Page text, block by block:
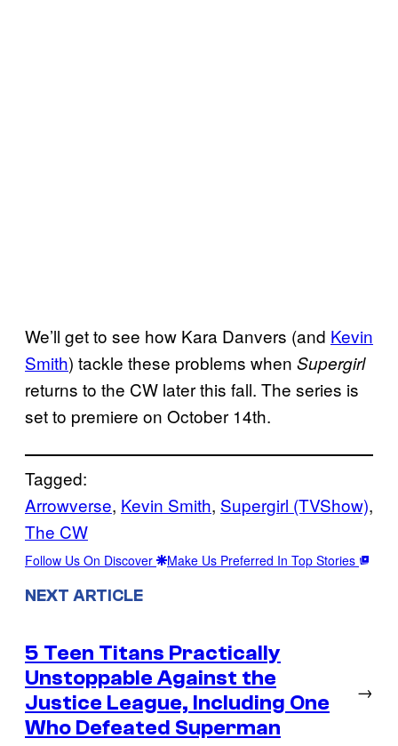
We’ll get to see how Kara Danvers (and Kevin
Smith) tackle these problems when Supergirl
returns to the CW later this fall. The series is
set to premiere on October 14th.
Tagged:
Arrowverse, Kevin Smith, Supergirl (TVShow)
The CW
Follow Us On Discover Make Us Preferred In Top Stories
NEXT ARTICLE
5 Teen Titans Practically
Unstoppable Against the
Justice League, Including One
Who Defeated Superman
→